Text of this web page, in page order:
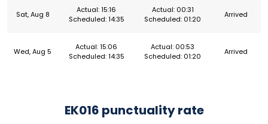
Sat, Aug 8
Actual: 15:16
Scheduled: 14:35
Actual: 00:31
Scheduled: 01:20
Arrived
Wed, Aug 5
Actual: 15:06
Scheduled: 14:35
Actual: 00:53
Scheduled: 01:20
Arrived
EK016 punctuality rate